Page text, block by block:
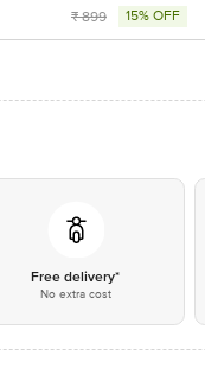
₹899 15% OFF
Free delivery*
No extra cost